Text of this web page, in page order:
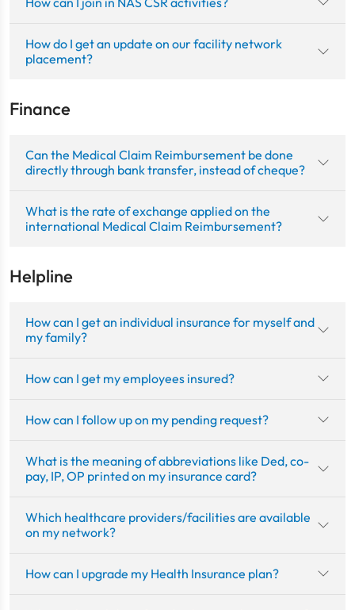
How do I get an update on our facility network
placement?
Finance
Can the Medical Claim Reimbursement be done
directly through bank transfer, instead of cheque?
What is the rate of exchange applied on the
international Medical Claim Reimbursement?
Helpline
How can I get an individual insurance for myself and
my family?
How can I get my employees insured?
How can I follow up on my pending request?
What is the meaning of abbreviations like Ded, co-
pay, IP, OP printed on my insurance card?
Which healthcare providers/facilities are available
on my network?
How can I upgrade my Health Insurance plan?